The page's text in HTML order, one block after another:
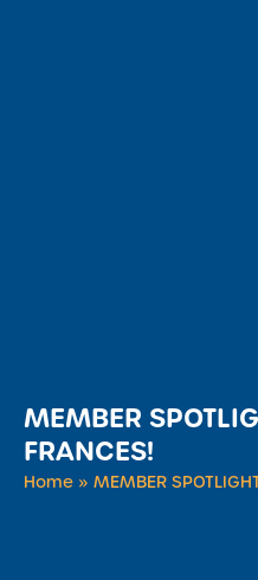
MEMBER
FRANCES!
Home » MEMBER